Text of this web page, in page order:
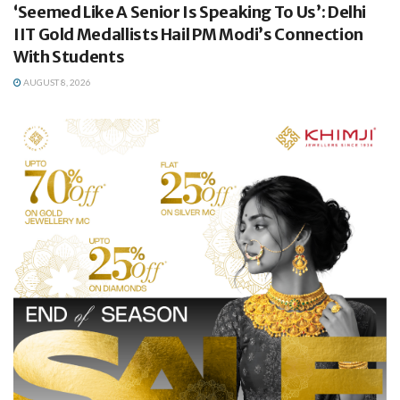
‘Seemed Like A Senior Is Speaking To Us’: Delhi
IIT Gold Medallists Hail PM Modi’s Connection
With Students
AUGUST 8, 2026